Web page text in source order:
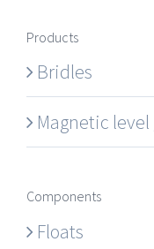
Products
Bridles
Magnetic level
Components
Floats